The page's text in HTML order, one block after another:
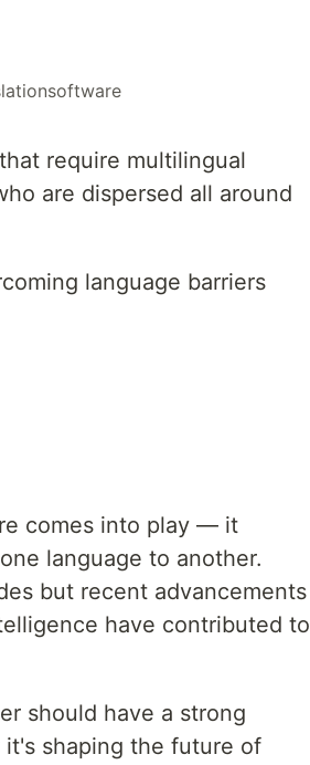
require multilingual
are dispersed all around
language barriers
comes into play — it
language to another.
but recent advancements
have contributed to
should have a strong
shaping the future of